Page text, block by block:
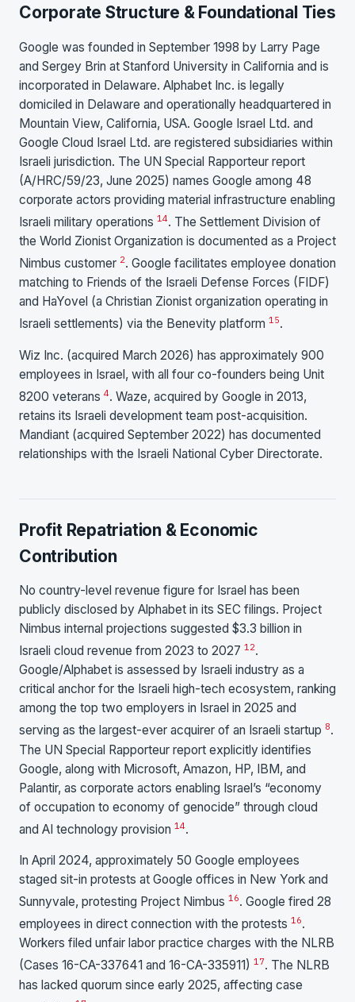
Corporate Structure & Foundational Ties
Google was founded in September 1998 by Larry Page
and Sergey Brin at Stanford University in California and is
incorporated in Delaware. Alphabet Inc. is legally
domiciled in Delaware and operationally headquartered in
Mountain View, California, USA. Google Israel Ltd. and
Google Cloud Israel Ltd. are registered subsidiaries within
Israeli jurisdiction. The UN Special Rapporteur report
(A/HRC/59/23, June 2025) names Google among 48
corporate actors providing material infrastructure enabling
Israeli military operations 14. The Settlement Division of
the World Zionist Organization is documented as a Project
Nimbus customer 2. Google facilitates employee donation
matching to Friends of the Israeli Defense Forces (FIDF)
and HaYovel (a Christian Zionist organization operating in
Israeli settlements) via the Benevity platform 15.
Wiz Inc. (acquired March 2026) has approximately 900
employees in Israel, with all four co-founders being Unit
8200 veterans 4. Waze, acquired by Google in 2013,
retains its Israeli development team post-acquisition.
Mandiant (acquired September 2022) has documented
relationships with the Israeli National Cyber Directorate.
Profit Repatriation & Economic
Contribution
No country-level revenue figure for Israel has been
publicly disclosed by Alphabet in its SEC filings. Project
Nimbus internal projections suggested $3.3 billion in
Israeli cloud revenue from 2023 to 2027 12.
Google/Alphabet is assessed by Israeli industry as a
critical anchor for the Israeli high-tech ecosystem, ranking
among the top two employers in Israel in 2025 and
serving as the largest-ever acquirer of an Israeli startup 8.
The UN Special Rapporteur report explicitly identifies
Google, along with Microsoft, Amazon, HP, IBM, and
Palantir, as corporate actors enabling Israel’s “economy
of occupation to economy of genocide” through cloud
and AI technology provision 14.
In April 2024, approximately 50 Google employees
staged sit-in protests at Google offices in New York and
Sunnyvale, protesting Project Nimbus 16. Google fired 28
employees in direct connection with the protests 16.
Workers filed unfair labor practice charges with the NLRB
(Cases 16-CA-337641 and 16-CA-335911) 17. The NLRB
has lacked quorum since early 2025, affecting case